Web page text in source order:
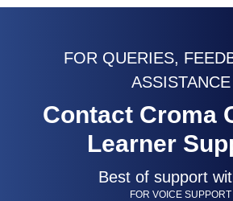
FOR QUERIES,
ASSISTANCE
Contact Croma
Learner
Best of support
FOR VOICE SUPPORT